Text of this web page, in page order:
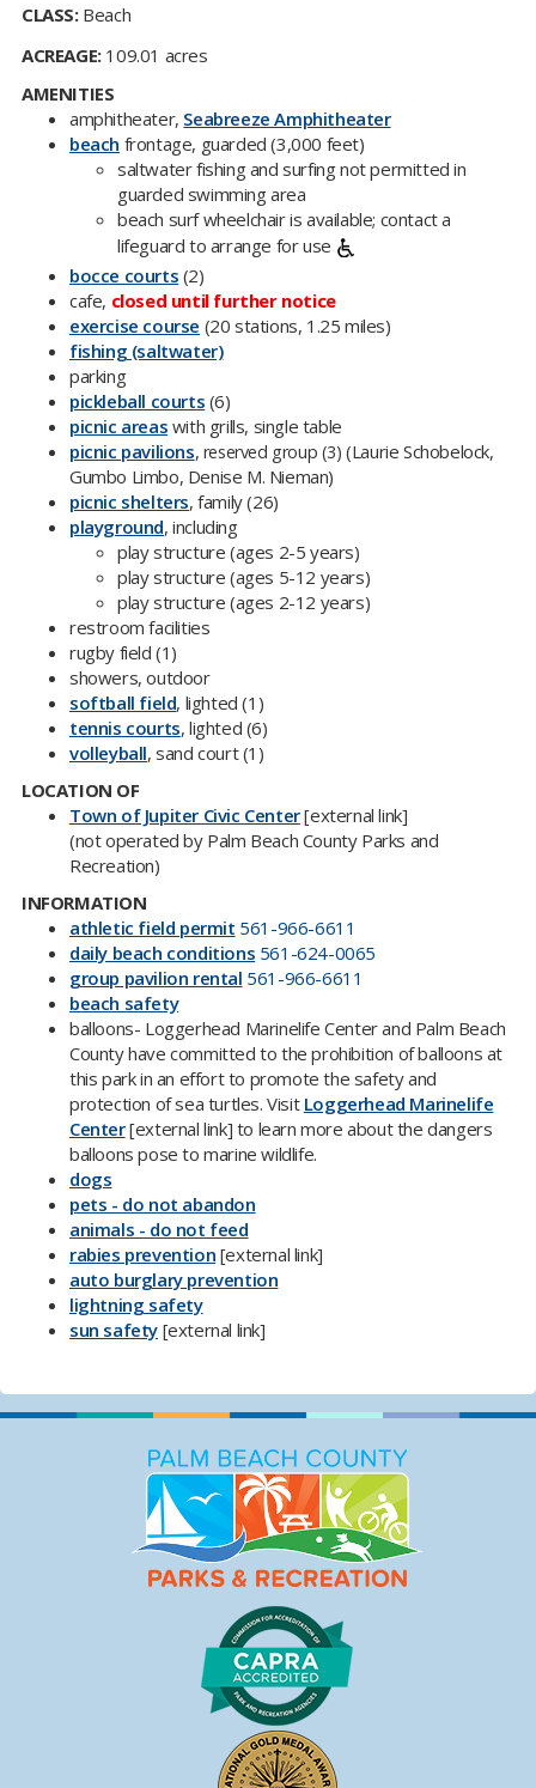
CLASS:Beach
ACREAGE:109.01 acres
AMENITIES
amphitheater, Seabr​eeze Amphitheater​
beach frontage, guarded (3,000 feet)
saltwater fishing and surfing not permitted in
guarded swimming area
beach surf wheelchair is available; contact a
lifeguard to arrange for use
bocce courts​ (2)
cafe, closed until further notice
exercise course (20 stations, 1.25 miles)
fishing (saltwater)
parking
pickleball courts​ (6)
picnic areas with grills, single table
picnic pavilions, reserved group (3)(Laurie Schobelock​,
Gumbo Limbo, Denise M. Nieman)
picnic shelters​, family (26)
playground, including
play structure (ages 2-5 years)
play structure (ages 5-12 years)
play structure (ages 2-12 years)
restroom facilities
rugby field (1)
showers, outdoor
softball field, lighted (1)
tennis courts, lighted (6)
volleyball, sand court (1)
LOCATION OF
Town of Jupiter Civic Center​[external link]
(not operated by Palm Beach County Parks and
Recreation​)
INFORMATION
athletic field permit 56​1-966-6611
daily beach conditions​ 561-624-0065
group pavilion rental 561-966-6611
beach safety​
balloons- Loggerhead Marinelife Center and Palm Beach
County have committed to the prohibition of balloons at
this park in an effort to promote the safety and
protection of sea turtles. Visit Loggerhead Marinelife
Center​​[external link] to learn more about the dangers
balloons pose to marine wildlife.
dogs
pets - do not abandon
animals - do not feed
rabies prevention [external link]
auto burglary prevention​
lightning safety
sun safety [external link]